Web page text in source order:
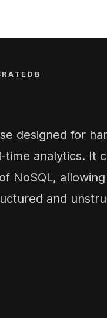
designed for
time analytics. It
NoSQL,
and